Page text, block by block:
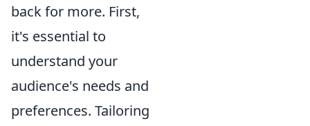
back for more. First,
it's essential to
understand your
audience's needs and
preferences. Tailoring